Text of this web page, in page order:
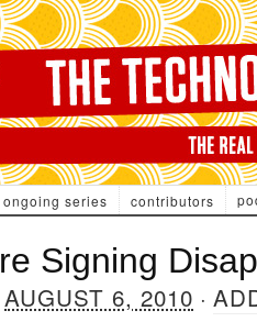
ongoing series contributors
Signing
AUGUST 6, 2010 ·